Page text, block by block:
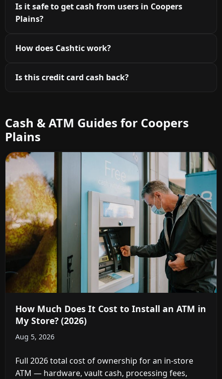
Is it safe to get cash from users in Coopers
Plains?
How does Cashtic work?
Is this credit card cash back?
Cash & ATM Guides for Coopers
Plains
How Much Does It Cost to Install an ATM in
My Store? (2026)
Aug 5, 2026
Full 2026 total cost of ownership for an in-store
ATM — hardware, vault cash, processing fees,